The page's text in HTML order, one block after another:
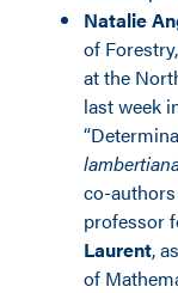
Natalie
of
at the
last week
co-
professor
Laurent,
of